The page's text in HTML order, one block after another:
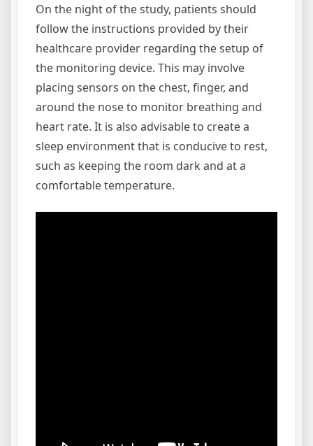
On the night of the study, patients should
follow the instructions provided by their
healthcare provider regarding the setup of
the monitoring device. This may involve
placing sensors on the chest, finger, and
around the nose to monitor breathing and
heart rate. It is also advisable to create a
sleep environment that is conducive to rest,
such as keeping the room dark and at a
comfortable temperature.